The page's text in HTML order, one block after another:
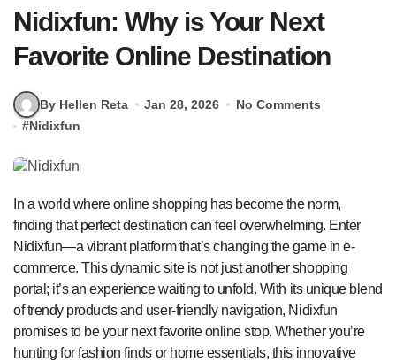
Nidixfun: Why is Your Next
Favorite Online Destination
By Hellen Reta Jan 28, 2026
No Comments
#Nidixfun
finding that perfect destination can feel overwhelming. Enter
Nidixfun—a vibrant platform that’s changing the game in e-
commerce. This dynamic site is not just another shopping
portal; it’s an experience waiting to unfold. With its unique blend
of trendy products and user-friendly navigation, Nidixfun
promises to be your next favorite online stop. Whether you’re
hunting for fashion finds or home essentials, this innovative